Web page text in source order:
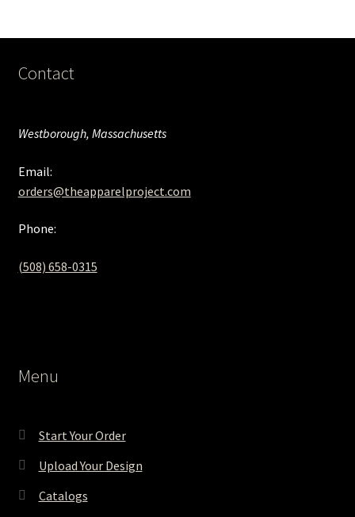
Contact
Westborough, Massachusetts
Email:
orders@theapparelproject.com
Phone:
(508) 658-0315‬
Menu
Start Your Order
Upload Your Design
Catalogs